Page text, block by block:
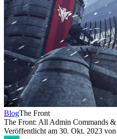
BlogThe Front
The Front: All Admin Commands
Veröffentlicht am 30. Okt. 2023 von